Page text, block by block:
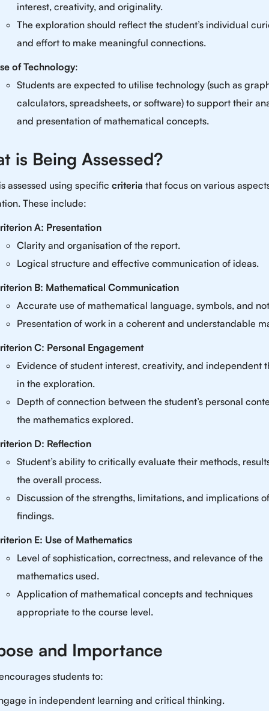
interest, creativity, and originality.
The exploration should reflect the student’s individual
and effort to make meaningful connections.
of Technology:
Students are expected to utilise technology (such as
calculators, spreadsheets, or software) to support their
and presentation of mathematical concepts.
is Being Assessed?
assessed using specific criteria that focus on various
These include:
A: Presentation
Clarity and organisation of the report.
Logical structure and effective communication of ideas.
B: Mathematical Communication
Accurate use of mathematical language, symbols, and
Presentation of work in a coherent and understandable
C: Personal Engagement
Evidence of student interest, creativity, and independent
in the exploration.
Depth of connection between the student’s personal
the mathematics explored.
D: Reflection
Student’s ability to critically evaluate their methods,
the overall process.
Discussion of the strengths, limitations, and implications
findings.
E: Use of Mathematics
Level of sophistication, correctness, and relevance of the
mathematics used.
Application of mathematical concepts and techniques
appropriate to the course level.
and Importance
students to:
in independent learning and critical thinking.